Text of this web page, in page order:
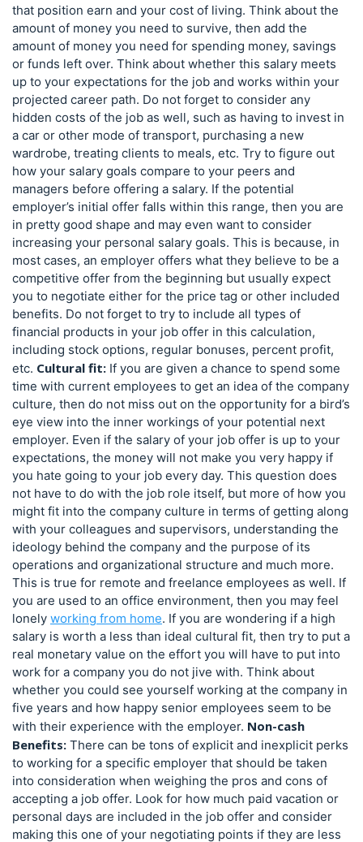
that position earn and your cost of living. Think about the
amount of money you need to survive, then add the
amount of money you need for spending money, savings
or funds left over. Think about whether this salary meets
up to your expectations for the job and works within your
projected career path. Do not forget to consider any
hidden costs of the job as well, such as having to invest in
a car or other mode of transport, purchasing a new
wardrobe, treating clients to meals, etc. Try to figure out
how your salary goals compare to your peers and
managers before offering a salary. If the potential
employer’s initial offer falls within this range, then you are
in pretty good shape and may even want to consider
increasing your personal salary goals. This is because, in
most cases, an employer offers what they believe to be a
competitive offer from the beginning but usually expect
you to negotiate either for the price tag or other included
benefits. Do not forget to try to include all types of
financial products in your job offer in this calculation,
including stock options, regular bonuses, percent profit,
etc. Cultural fit: If you are given a chance to spend some
time with current employees to get an idea of the company
culture, then do not miss out on the opportunity for a bird’s
eye view into the inner workings of your potential next
employer. Even if the salary of your job offer is up to your
expectations, the money will not make you very happy if
you hate going to your job every day. This question does
not have to do with the job role itself, but more of how you
might fit into the company culture in terms of getting along
with your colleagues and supervisors, understanding the
ideology behind the company and the purpose of its
operations and organizational structure and much more.
This is true for remote and freelance employees as well. If
you are used to an office environment, then you may feel
lonely working from home. If you are wondering if a high
salary is worth a less than ideal cultural fit, then try to put a
real monetary value on the effort you will have to put into
work for a company you do not jive with. Think about
whether you could see yourself working at the company in
five years and how happy senior employees seem to be
with their experience with the employer. Non-cash
Benefits: There can be tons of explicit and inexplicit perks
to working for a specific employer that should be taken
into consideration when weighing the pros and cons of
accepting a job offer. Look for how much paid vacation or
personal days are included in the job offer and consider
making this one of your negotiating points if they are less